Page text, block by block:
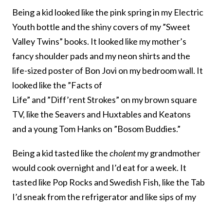
Being a kid looked like the pink spring in my Electric
Youth bottle and the shiny covers of my ”Sweet
Valley Twins” books. It looked like my mother’s
fancy shoulder pads and my neon shirts and the
life-sized poster of Bon Jovi on my bedroom wall. It
looked like the ”Facts of
Life” and ”Diff’rent Strokes” on my brown square
TV, like the Seavers and Huxtables and Keatons
and a young Tom Hanks on ”Bosom Buddies.”
Being a kid tasted like thecholentmy grandmother
would cook overnight and I’d eat for a week. It
tasted like Pop Rocks and Swedish Fish, like the Tab
I’d sneak from the refrigerator and like sips of my